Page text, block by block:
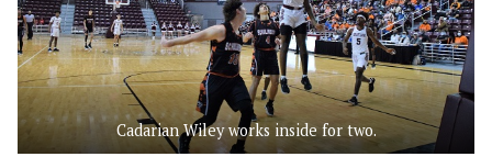
Cadarian Wiley works inside for two.